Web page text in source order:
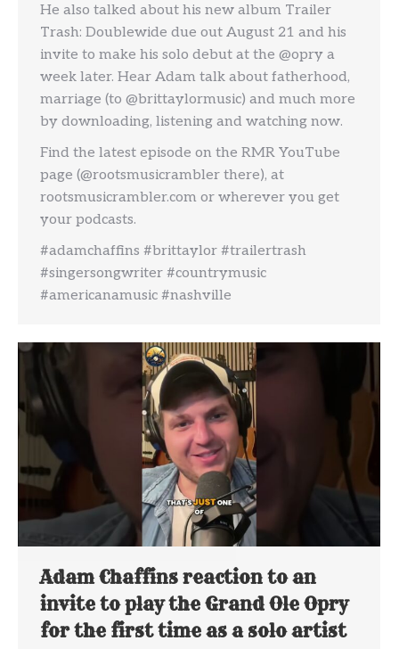
He also talked about his new album Trailer
Trash: Doublewide due out August 21 and his
invite to make his solo debut at the @opry a
week later. Hear Adam talk about fatherhood,
marriage (to @brittaylormusic) and much more
by downloading, listening and watching now.
Find the latest episode on the RMR YouTube
page (@rootsmusicrambler there), at
rootsmusicrambler.com or wherever you get
your podcasts.
#adamchaffins #brittaylor #trailertrash
#singersongwriter #countrymusic
#americanamusic #nashville
Adam Chaffins reaction to an
invite to play the Grand Ole Opry
for the first time as a solo artist